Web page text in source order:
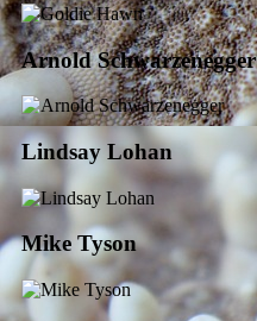
Arnold Schwarzenegger
Lindsay Lohan
Mike Tyson